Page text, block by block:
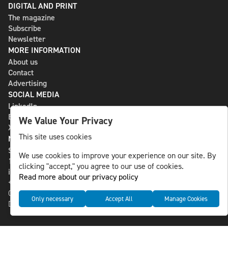
DIGITAL AND PRINT
The magazine
Subscribe
Newsletter
MORE INFORMATION
About us
Contact
Advertising
SOCIAL MEDIA
LinkedIn
Bluesky
X
NLS MEDIA GROUP AB
St Paulsgatan 13
118 46 Sweden
info@nlsnews.com
+46-8-588 941 51
Cookies
Data management and privacy policy
We Value Your Privacy
This site uses cookies
We use cookies to improve your experience on our site. By
clicking "accept," you agree to our use of cookies.
Read more about our privacy policy
Only necessary Accept All Manage Cookies